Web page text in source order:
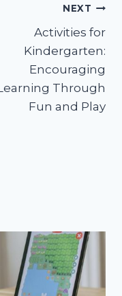
NEXT
Activities for
Kindergarten:
Encouraging
Through
Fun and Play